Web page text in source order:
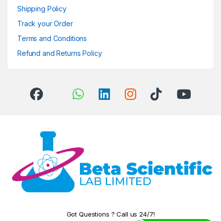
Shipping Policy
Track your Order
Terms and Conditions
Refund and Returns Policy
Got Questions ? Call us 24/7!